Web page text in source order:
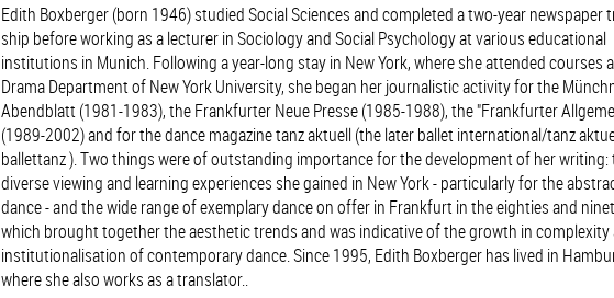
Edith Boxberger (born 1946) studied Social Sciences and completed a two-year newspaper
ship before working as a lecturer in Sociology and Social Psychology at various educational
institutions in Munich. Following a year-long stay in New York, where she attended courses
Drama Department of New York University, she began her journalistic activity for the
Abendblatt (1981-1983), the Frankfurter Neue Presse (1985-1988), the "Frankfurter
(1989-2002) and for the dance magazine tanz aktuell (the later ballet international/tanz
ballettanz ). Two things were of outstanding importance for the development of her writing:
diverse viewing and learning experiences she gained in New York - particularly for the
dance - and the wide range of exemplary dance on offer in Frankfurt in the eighties and
which brought together the aesthetic trends and was indicative of the growth in complexity
institutionalisation of contemporary dance. Since 1995, Edith Boxberger has lived in
where she also works as a translator..